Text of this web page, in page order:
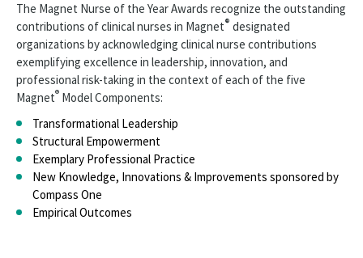
ANCC Pathway Award®
Pathway Nurse of the Year Award
Styles Fund
Nursing Research
ISO 9001:2015
Transition To Practice Symposium
The Magnet Nurse of the Year Awards recognize the outstanding
contributions of clinical nurses in Magnet® designated
organizations by acknowledging clinical nurse contributions
exemplifying excellence in leadership, innovation, and
professional risk-taking in the context of each of the five
Magnet® Model Components:
Transformational Leadership
Structural Empowerment
Exemplary Professional Practice
New Knowledge, Innovations & Improvements sponsored by
Compass One
Empirical Outcomes